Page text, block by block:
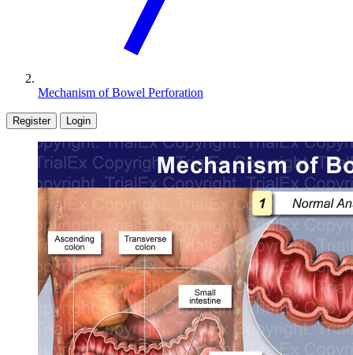
Mechanism of Bowel Perforation
Register Login